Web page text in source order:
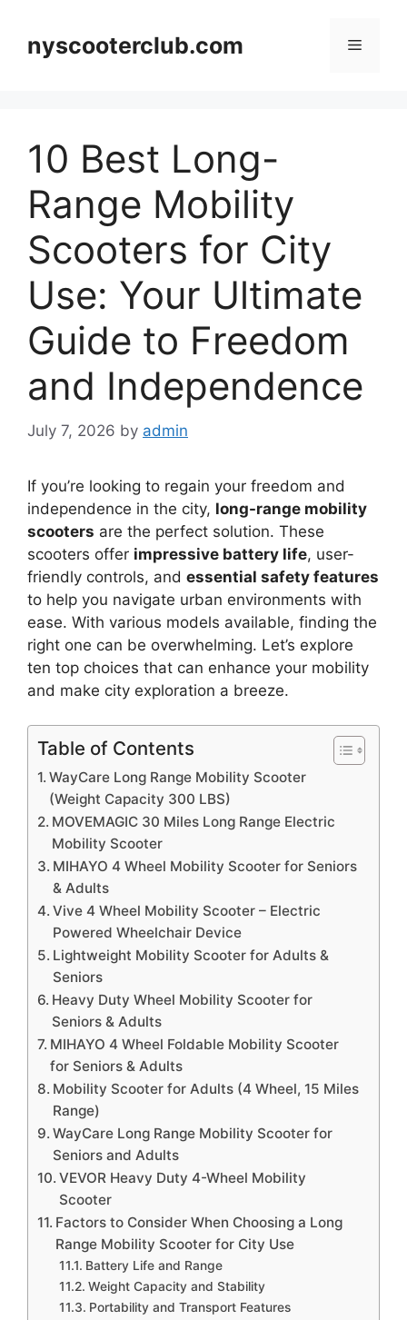
contentnyscooterclub.com Menu
10 Best Long-
Range Mobility
Scooters for City
Use: Your Ultimate
Guide to Freedom
and Independence
July 7, 2026 by admin
If you’re looking to regain your freedom and
independence in the city, long-range mobility
scooters are the perfect solution. These
scooters offer impressive battery life, user-
friendly controls, and essential safety features
to help you navigate urban environments with
ease. With various models available, finding the
right one can be overwhelming. Let’s explore
ten top choices that can enhance your mobility
and make city exploration a breeze.
Table of Contents
WayCare Long Range Mobility Scooter
(Weight Capacity 300 LBS)
MOVEMAGIC 30 Miles Long Range Electric
Mobility Scooter
MIHAYO 4 Wheel Mobility Scooter for Seniors
& Adults
Vive 4 Wheel Mobility Scooter – Electric
Powered Wheelchair Device
Lightweight Mobility Scooter for Adults &
Seniors
Heavy Duty Wheel Mobility Scooter for
Seniors & Adults
MIHAYO 4 Wheel Foldable Mobility Scooter
for Seniors & Adults
Mobility Scooter for Adults (4 Wheel, 15 Miles
Range)
WayCare Long Range Mobility Scooter for
Seniors and Adults
VEVOR Heavy Duty 4-Wheel Mobility
Scooter
Factors to Consider When Choosing a Long
Range Mobility Scooter for City Use
Battery Life and Range
Weight Capacity and Stability
Portability and Transport Features